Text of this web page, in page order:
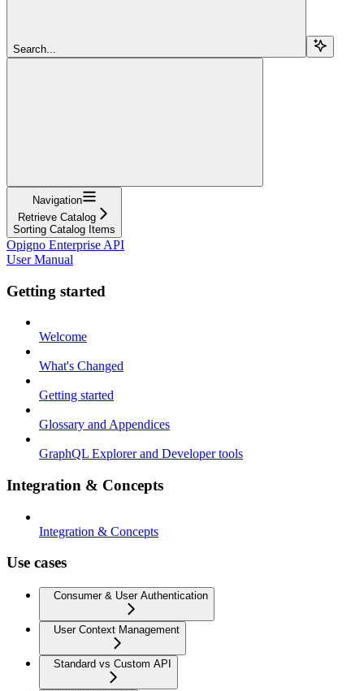
Search...
Navigation
Retrieve Catalog
Sorting Catalog Items
Opigno Enterprise API
User Manual
Getting started
Welcome
What's Changed
Getting started
Glossary and Appendices
GraphQL Explorer and Developer tools
Integration & Concepts
Integration & Concepts
Use cases
Consumer & User Authentication
User Context Management
Standard vs Custom API